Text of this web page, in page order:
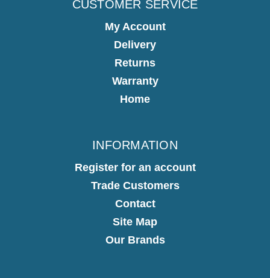
CUSTOMER SERVICE
My Account
Delivery
Returns
Warranty
Home
INFORMATION
Register for an account
Trade Customers
Contact
Site Map
Our Brands